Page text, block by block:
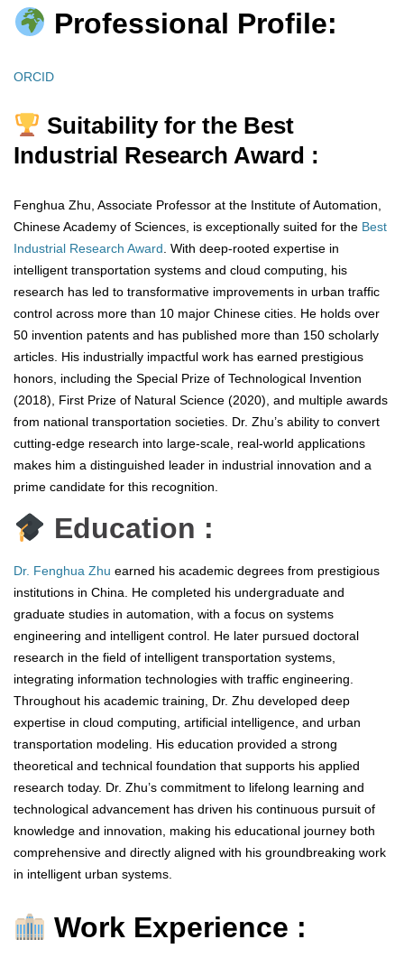
Professional Profile:
ORCID
Suitability for the Best
Industrial Research Award :
Fenghua Zhu, Associate Professor at the Institute of Automation,
Chinese Academy of Sciences, is exceptionally suited for the Best
Industrial Research Award. With deep-rooted expertise in
intelligent transportation systems and cloud computing, his
research has led to transformative improvements in urban traffic
control across more than 10 major Chinese cities. He holds over
50 invention patents and has published more than 150 scholarly
articles. His industrially impactful work has earned prestigious
honors, including the Special Prize of Technological Invention
(2018), First Prize of Natural Science (2020), and multiple awards
from national transportation societies. Dr. Zhu’s ability to convert
cutting-edge research into large-scale, real-world applications
makes him a distinguished leader in industrial innovation and a
prime candidate for this recognition.
Education :
Dr. Fenghua Zhu earned his academic degrees from prestigious
institutions in China. He completed his undergraduate and
graduate studies in automation, with a focus on systems
engineering and intelligent control. He later pursued doctoral
research in the field of intelligent transportation systems,
integrating information technologies with traffic engineering.
Throughout his academic training, Dr. Zhu developed deep
expertise in cloud computing, artificial intelligence, and urban
transportation modeling. His education provided a strong
theoretical and technical foundation that supports his applied
research today. Dr. Zhu’s commitment to lifelong learning and
technological advancement has driven his continuous pursuit of
knowledge and innovation, making his educational journey both
comprehensive and directly aligned with his groundbreaking work
in intelligent urban systems.
Work Experience :